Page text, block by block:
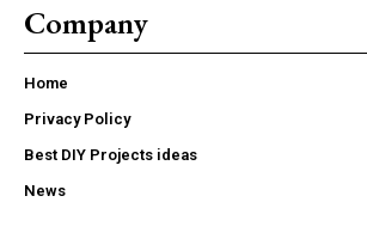
Company
Home
Privacy Policy
Best DIY Projects ideas
News